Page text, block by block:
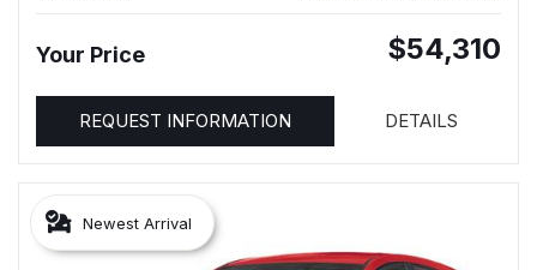
Your Price $54,310
REQUEST INFORMATION DETAILS
Newest Arrival